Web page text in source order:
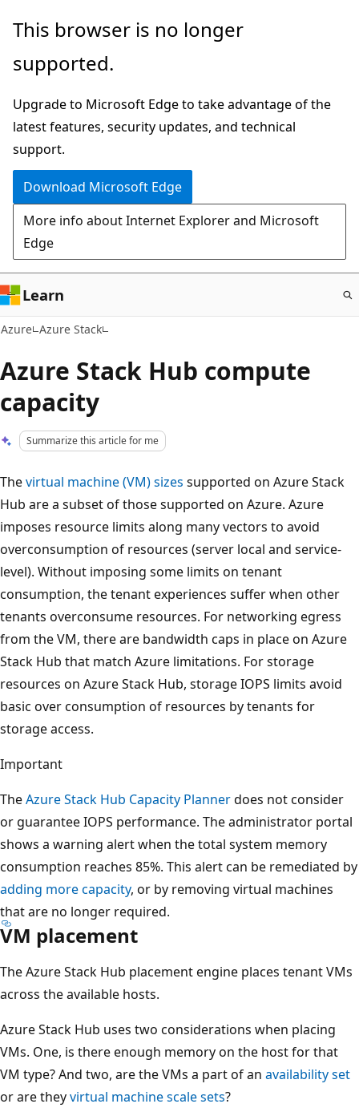
Skip
main
This browser is no longer
supported.
Upgrade to Microsoft Edge to take advantage of the
latest features, security updates, and technical
support.
Download Microsoft Edge
More info about Internet Explorer and Microsoft
Edge
Learn
Azure Azure Stack
Azure Stack Hub compute
capacity
Summarize this article for me
Thevirtual machine (VM) sizes supported on Azure Stack
Hub are a subset of those supported on Azure. Azure
imposes resource limits along many vectors to avoid
overconsumption of resources (server local and service-
level). Without imposing some limits on tenant
consumption, the tenant experiences suffer when other
tenants overconsume resources. For networking egress
from the VM, there are bandwidth caps in place on Azure
Stack Hub that match Azure limitations. For storage
resources on Azure Stack Hub, storage IOPS limits avoid
basic over consumption of resources by tenants for
storage access.
Important
TheAzure Stack Hub Capacity Plannerdoes not consider
or guarantee IOPS performance. The administrator portal
shows a warning alert when the total system memory
consumption reaches 85%. This alert can be remediated by
adding more capacity, or by removing virtual machines
that are no longer required.
VM placement
The Azure Stack Hub placement engine places tenant VMs
across the available hosts.
Azure Stack Hub uses two considerations when placing
VMs. One, is there enough memory on the host for that
VM type? And two, are the VMs a part of an availability set
or are theyvirtual machine scale sets?